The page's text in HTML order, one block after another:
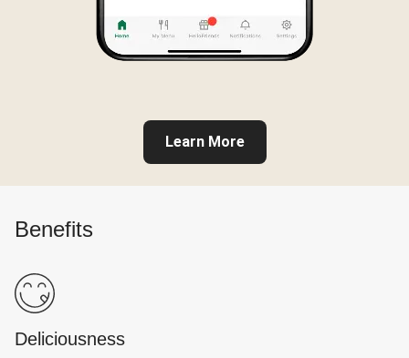
Learn More
Benefits
Deliciousness